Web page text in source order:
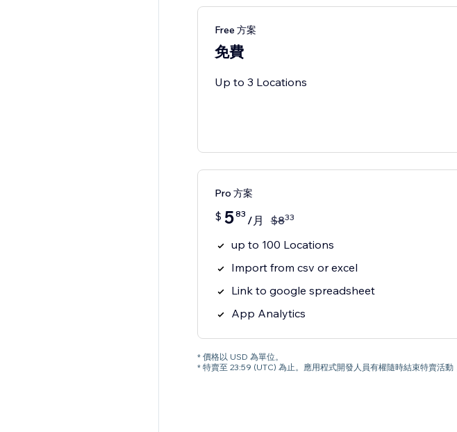
Free 方案
免費
Up to 3 Locations
Pro 方案
$ 583 /月 $833
up to 100 Locations
Import from csv or excel
Link to google spreadsheet
App Analytics
* 價格以 USD 為單位。
* 特賣至 23:59 (UTC) 為止。應用程式開發人員有權隨時結束特賣活動